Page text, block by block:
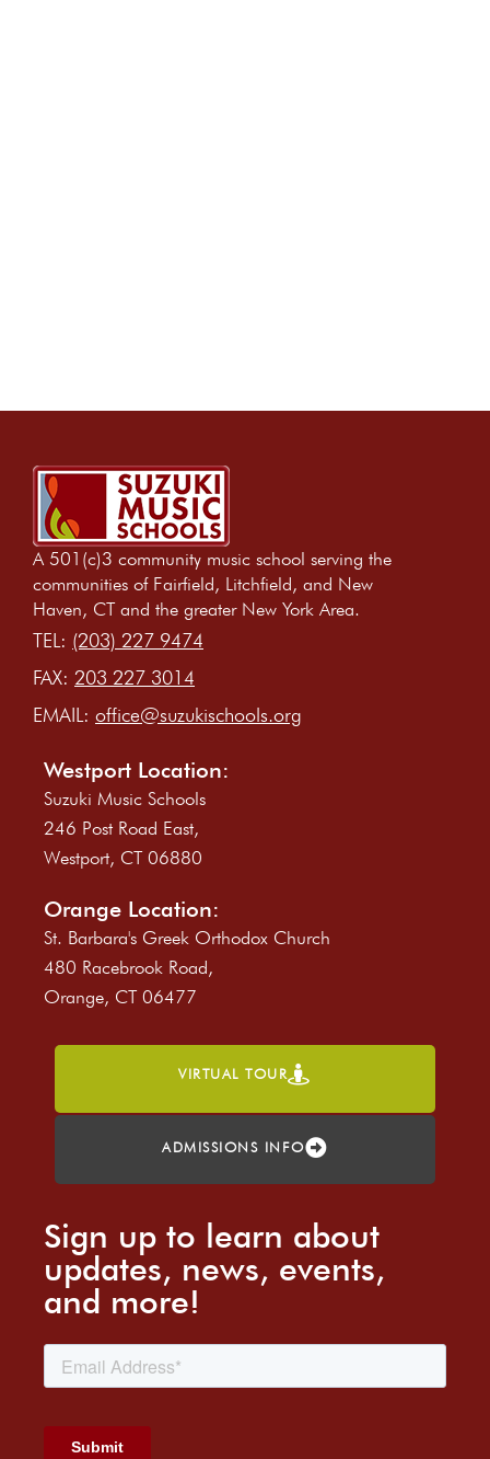
A 501(c)3 community music school serving the
communities of Fairfield, Litchfield, and New
Haven, CT and the greater New York Area.
TEL: (203) 227 9474
FAX: 203 227 3014
EMAIL: office@suzukischools.org
Westport Location:
Suzuki Music Schools
246 Post Road East,
Westport, CT 06880
Orange Location:
St. Barbara's Greek Orthodox Church
480 Racebrook Road,
Orange, CT 06477
VIRTUAL TOUR
ADMISSIONS INFO
Sign up to learn about
updates, news, events,
and more!